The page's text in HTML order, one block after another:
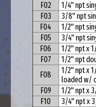
F02
1/4" npt
F03
3/8" npt
F04
1/2" npt
F05
3/4" npt
F06
1/2" npt x
F07
1/2" npt
F08
1/2" npt x
loaded w/
F09
1/2" npt x
F10
3/4" npt x